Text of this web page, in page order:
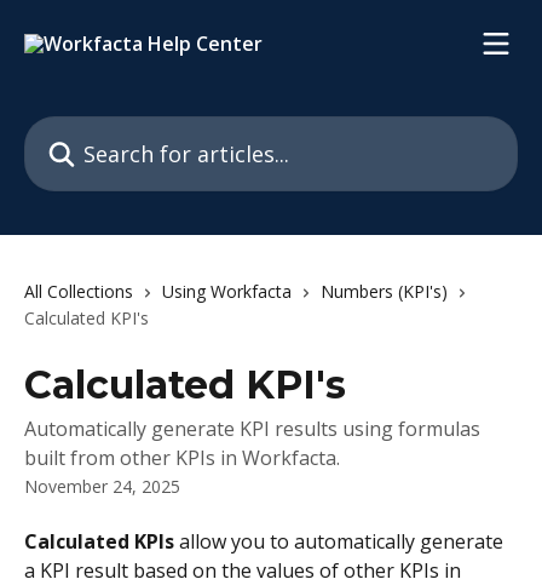
Search for articles...
All Collections Using Workfacta
Numbers (KPI's)
Calculated KPI's
Calculated KPI's
Automatically generate KPI results using formulas
built from other KPIs in Workfacta.
November 24, 2025
Calculated KPIs allow you to automatically generate
a KPI result based on the values of other KPIs in